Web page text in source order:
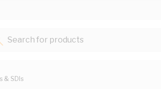
Search for products...
& SDIs